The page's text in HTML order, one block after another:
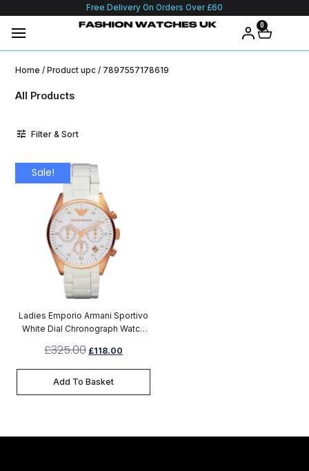
Free Delivery On Orders Over £60
0
Home / Product upc / 7897557178619
All Products
Filter & Sort
Sale!
Ladies Emporio Armani Sportivo
White Dial Chronograph Watch
£325.00 £118.00
Add To Basket